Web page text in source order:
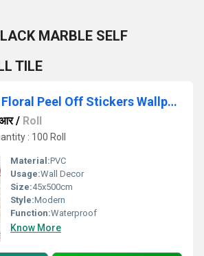
MARBLE SELF
TILE
PVC European Floral Peel Off Stickers Wallpaper
/ Roll
: 100 Roll
Material:PVC
Usage:Wall Decor
Size:45x500cm
Style:Modern
Function:Waterproof
Know More